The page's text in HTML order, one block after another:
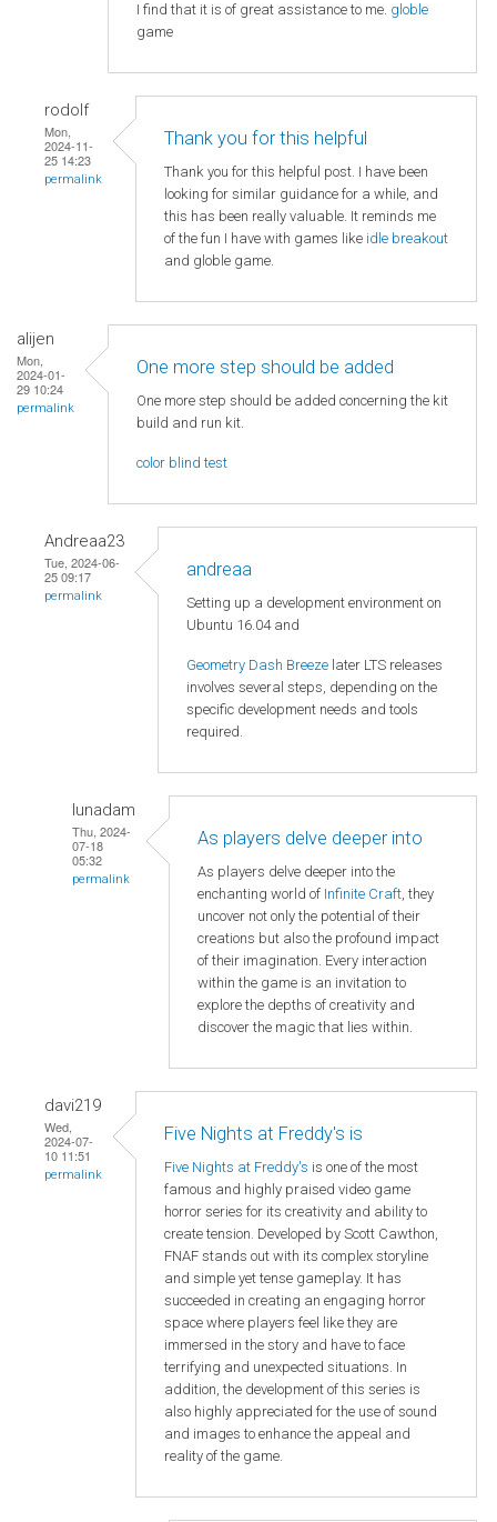
I find that it is of great assistance to me. globle
game
rodolf
Mon,
2024-11-
25 14:23
permalink
Thank you for this helpful
Thank you for this helpful post. I have been
looking for similar guidance for a while, and
this has been really valuable. It reminds me
of the fun I have with games like idle breakout
and globle game.
alijen
Mon,
2024-01-
29 10:24
permalink
One more step should be added
One more step should be added concerning the kit
build and run kit.
color blind test
Andreaa23
Tue, 2024-06-
25 09:17
permalink
andreaa
Setting up a development environment on
Ubuntu 16.04 and
Geometry Dash Breeze later LTS releases
involves several steps, depending on the
specific development needs and tools
required.
lunadam
Thu, 2024-
07-18
05:32
permalink
As players delve deeper into
As players delve deeper into the
enchanting world of Infinite Craft, they
uncover not only the potential of their
creations but also the profound impact
of their imagination. Every interaction
within the game is an invitation to
explore the depths of creativity and
discover the magic that lies within.
davi219
Wed,
2024-07-
10 11:51
permalink
Five Nights at Freddy's is
Five Nights at Freddy's is one of the most
famous and highly praised video game
horror series for its creativity and ability to
create tension. Developed by Scott Cawthon,
FNAF stands out with its complex storyline
and simple yet tense gameplay. It has
succeeded in creating an engaging horror
space where players feel like they are
immersed in the story and have to face
terrifying and unexpected situations. In
addition, the development of this series is
also highly appreciated for the use of sound
and images to enhance the appeal and
reality of the game.